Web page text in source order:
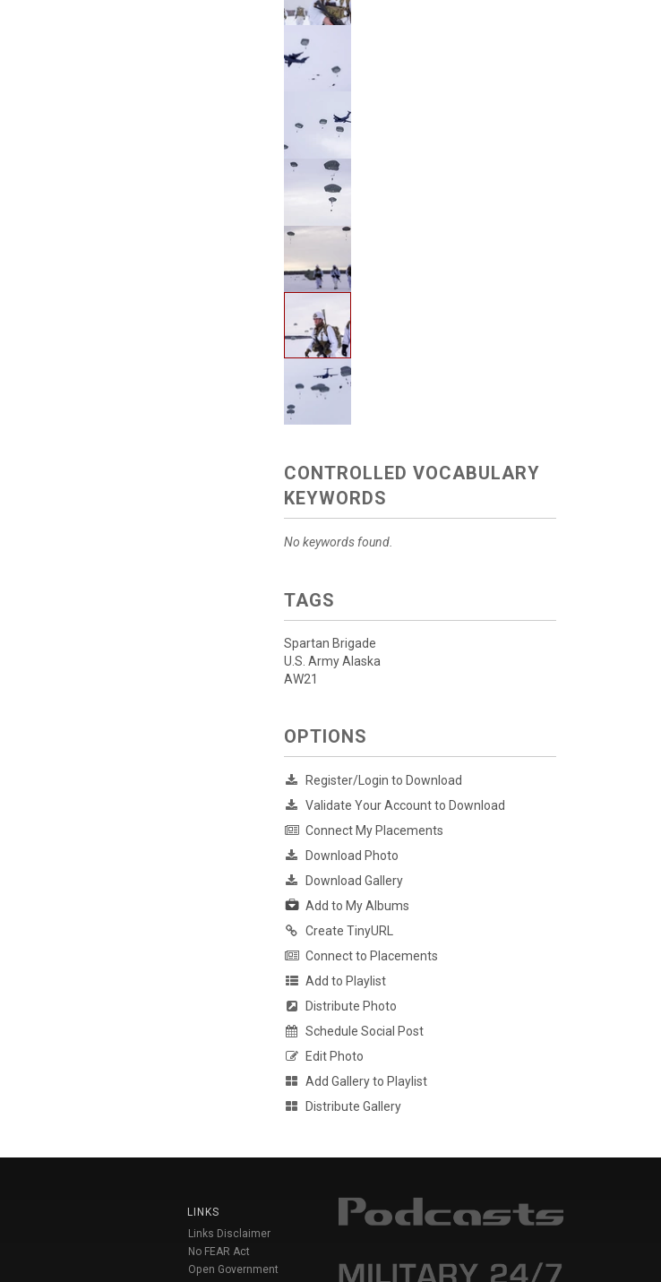
CONTROLLED VOCABULARY
KEYWORDS
No keywords found.
TAGS
Spartan Brigade
U.S. Army Alaska
AW21
OPTIONS
Register/Login to Download
Validate Your Account to Download
Connect My Placements
Download Photo
Download Gallery
Add to My Albums
Create TinyURL
Connect to Placements
Add to Playlist
Distribute Photo
Schedule Social Post
Edit Photo
Add Gallery to Playlist
Distribute Gallery
LINKS
Links Disclaimer
No FEAR Act
Open Government